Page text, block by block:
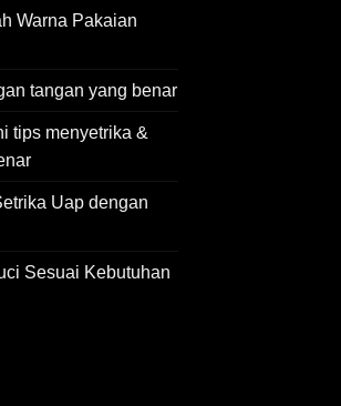
Warna Pakaian
tangan yang benar
tips menyetrika &
Uap dengan
Sesuai Kebutuhan